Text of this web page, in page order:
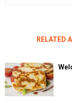
RELATED